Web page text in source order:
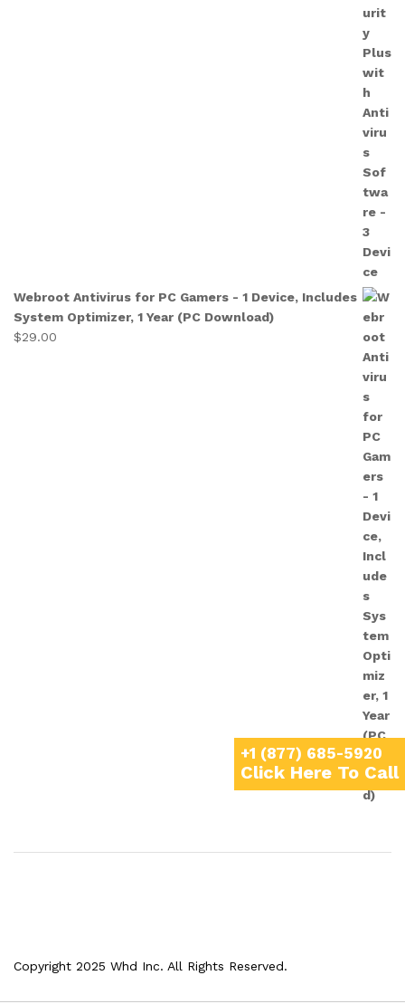
Webroot Antivirus for PC Gamers - 1 Device, Includes
System Optimizer, 1 Year (PC Download)
$29.00
Copyright 2025 Whd Inc. All Rights Reserved.
+1 (877) 685-5920
Click Here To Call